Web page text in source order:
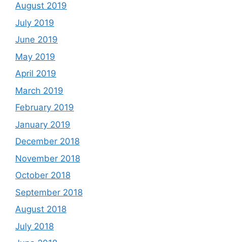
August 2019
July 2019
June 2019
May 2019
April 2019
March 2019
February 2019
January 2019
December 2018
November 2018
October 2018
September 2018
August 2018
July 2018